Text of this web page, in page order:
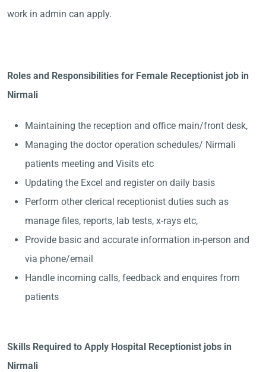
work in admin can apply.
Roles and Responsibilities for Female Receptionist job in
Nirmali
Maintaining the reception and office main/front desk,
Managing the doctor operation schedules/ Nirmali
patients meeting and Visits etc
Updating the Excel and register on daily basis
Perform other clerical receptionist duties such as
manage files, reports, lab tests, x-rays etc,
Provide basic and accurate information in-person and
via phone/email
Handle incoming calls, feedback and enquires from
patients
Skills Required to Apply Hospital Receptionist jobs in
Nirmali